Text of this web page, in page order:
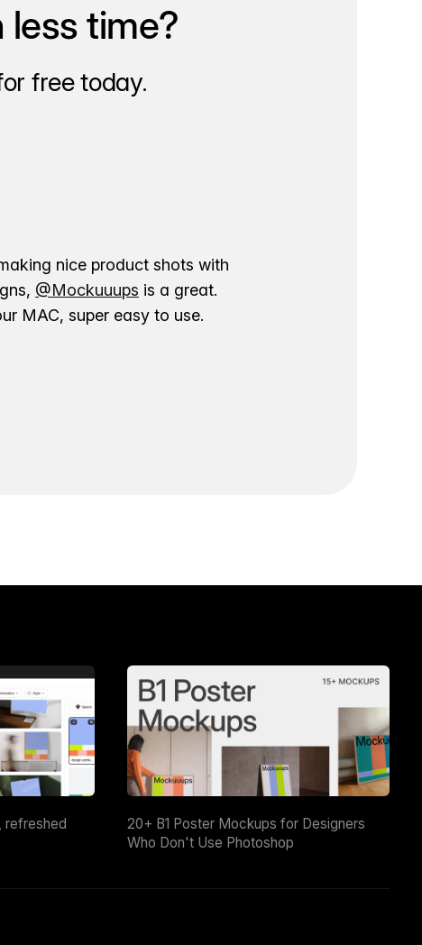
time?
free today.
nice product shots with
@Mockuuups is a great.
MAC, super easy to use.
refreshed
20+ B1 Poster Mockups for Designers
Who Don't Use Photoshop